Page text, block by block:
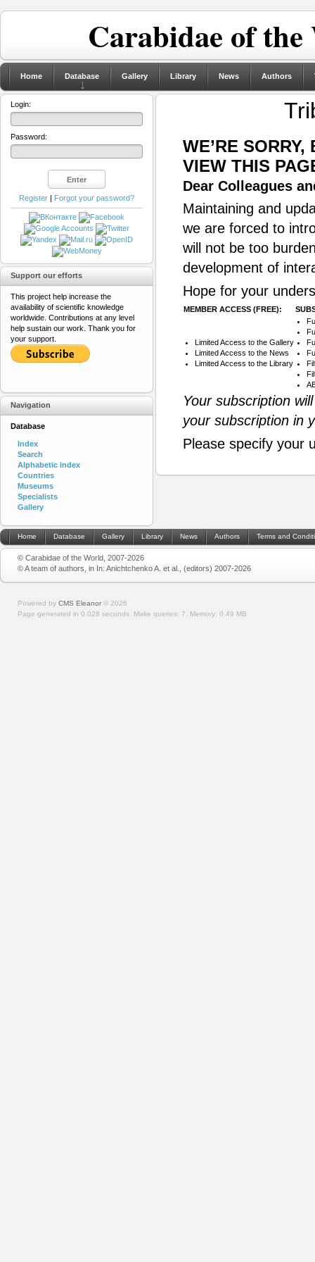
Carabidae of
Home Database Gallery Library News Authors
WE’RE
VIEW THIS
Dear Colleagues
Maintaining and
we are forced to
will not be too
development of
Hope for your
MEMBER ACCESS (FREE):
Limited Access to the Gallery
Limited Access to the News
Limited Access to the Library
Your subscription
your subscription in
Please specify your
Login:
Password:
Register | Forgot your password?
Support our efforts
This project help increase the
availability of scientific knowledge
worldwide. Contributions at any level
help sustain our work. Thank you for
your support.
Navigation
Database
Index
Search
Alphabetic index
Countries
Museums
Specialists
Gallery
Home Database Gallery Library News Authors Terms and
© Carabidae of the World, 2007-2026
© A team of authors, in In: Anichtchenko A. et al., (editors) 2007-2026
Powered by CMS Eleanor © 2026
Page generated in 0.028 seconds. Make queries: 7. Memory: 0.49 MB